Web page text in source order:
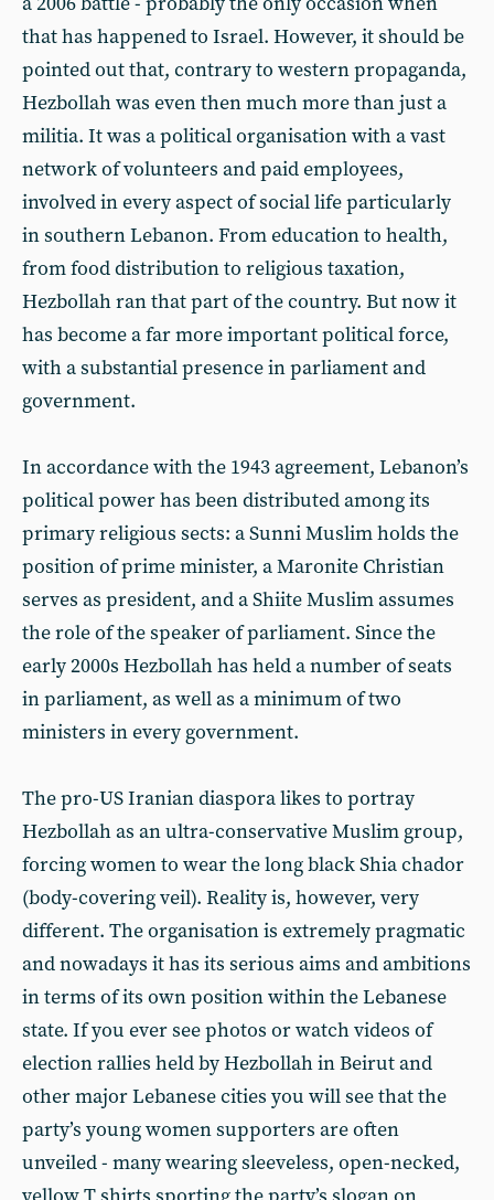
that has happened to Israel. However, it should be
pointed out that, contrary to western propaganda,
Hezbollah was even then much more than just a
militia. It was a political organisation with a vast
network of volunteers and paid employees,
involved in every aspect of social life particularly
in southern Lebanon. From education to health,
from food distribution to religious taxation,
Hezbollah ran that part of the country. But now it
has become a far more important political force,
with a substantial presence in parliament and
government.
In accordance with the 1943 agreement, Lebanon’s
political power has been distributed among its
primary religious sects: a Sunni Muslim holds the
position of prime minister, a Maronite Christian
serves as president, and a Shiite Muslim assumes
the role of the speaker of parliament. Since the
early 2000s Hezbollah has held a number of seats
in parliament, as well as a minimum of two
ministers in every government.
The pro-US Iranian diaspora likes to portray
Hezbollah as an ultra-conservative Muslim group,
forcing women to wear the long black Shia chador
(body-covering veil). Reality is, however, very
different. The organisation is extremely pragmatic
and nowadays it has its serious aims and ambitions
in terms of its own position within the Lebanese
state. If you ever see photos or watch videos of
election rallies held by Hezbollah in Beirut and
other major Lebanese cities you will see that the
party’s young women supporters are often
unveiled - many wearing sleeveless, open-necked,